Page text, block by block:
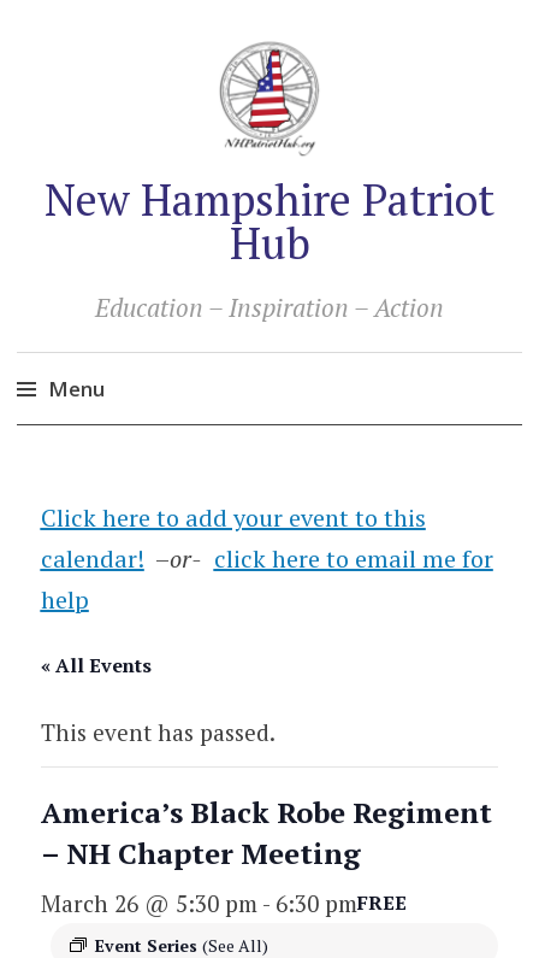
New Hampshire Patriot
Hub
Education – Inspiration – Action
Menu
content
Click here to add your event to this
calendar! –or- click here to email me for
help
« All Events
This event has passed.
America’s Black Robe Regiment
– NH Chapter Meeting
March 26 @ 5:30 pm - 6:30 pm
Event Series (See All)
FREE